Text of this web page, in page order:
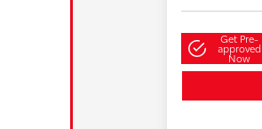
Get Pre-
approved
Now